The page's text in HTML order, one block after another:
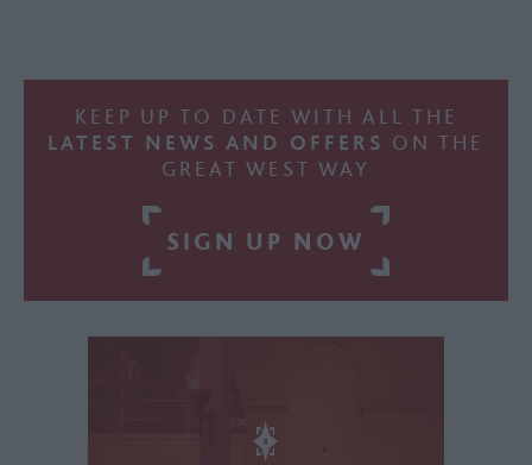
KEEP UP TO DATE WITH ALL THE
LATEST NEWS AND OFFERS ON THE
GREAT WEST WAY
SIGN UP NOW